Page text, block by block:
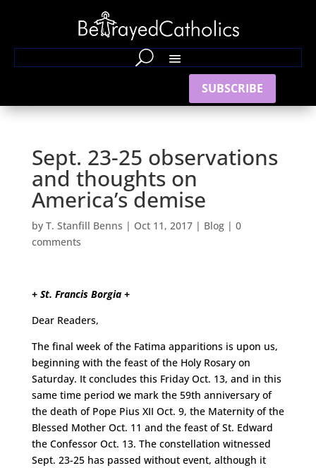
SUBSCRIBE
Sept. 23-25 observations
and thoughts on
America’s demise
by T. Stanfill Benns | Oct 11, 2017| Blog| 0
comments
+ St. Francis Borgia +
Dear Readers,
The final week of the Fatima apparitions is upon us,
beginning with the feast of the Holy Rosary on
Saturday. It concludes this Friday Oct. 13, and in this
same time period we mark the 59th anniversary of
the death of Pope Pius XII Oct. 9, the Maternity of the
Blessed Mother Oct. 11 and the feast of St. Edward
the Confessor Oct. 13. The constellation witnessed
Sept. 23-25 has passed without event, although it